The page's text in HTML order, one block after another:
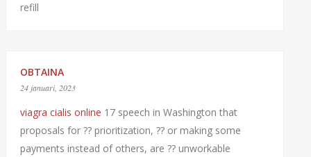
refill
OBTAINA
24 januari, 2023
viagra cialis online 17 speech in Washington that
proposals for ?? prioritization, ?? or making some
payments instead of others, are ?? unworkable